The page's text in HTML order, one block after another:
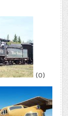
(0)